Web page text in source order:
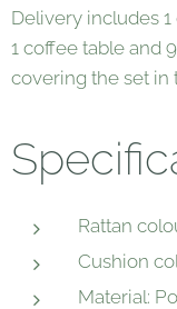
Delivery includes
1 coffee table and
covering the set in
Rattan
Cushion
Material: